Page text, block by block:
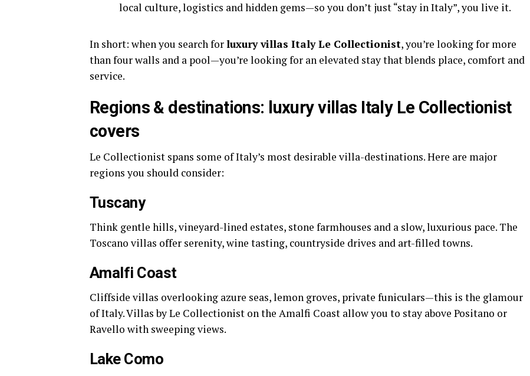
local culture, logistics and hidden gems—so you don’t just “stay in Italy”, you live it.
In short: when you search forluxury villas Italy Le Collectionist, you’re looking for more
than four walls and a pool—you’re looking for an elevated stay that blends place, comfort and
service.
Regions & destinations: luxury villas Italy Le Collectionist
covers
Le Collectionist spans some of Italy’s most desirable villa-destinations. Here are major
regions you should consider:
Tuscany
Think gentle hills, vineyard-lined estates, stone farmhouses and a slow, luxurious pace. The
Toscano villas offer serenity, wine tasting, countryside drives and art-filled towns.
Amalfi Coast
Cliffside villas overlooking azure seas, lemon groves, private funiculars—this is the glamour
of Italy. Villas by Le Collectionist on the Amalfi Coast allow you to stay above Positano or
Ravello with sweeping views.
Lake Como